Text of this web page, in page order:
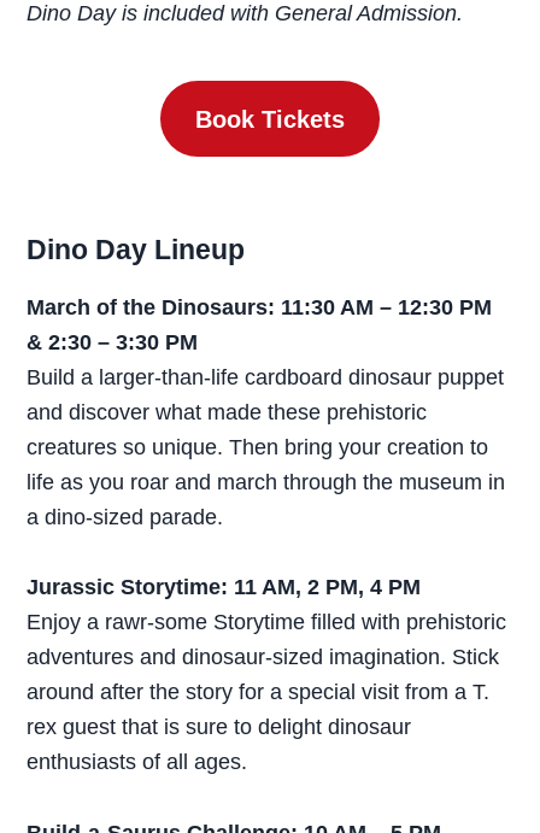
Dino Day is included with General Admission.
Book Tickets
Dino Day Lineup
March of the Dinosaurs: 11:30 AM – 12:30 PM
& 2:30 – 3:30 PM
Build a larger-than-life cardboard dinosaur puppet
and discover what made these prehistoric
creatures so unique. Then bring your creation to
life as you roar and march through the museum in
a dino-sized parade.
Jurassic Storytime: 11 AM, 2 PM, 4 PM
Enjoy a rawr-some Storytime filled with prehistoric
adventures and dinosaur-sized imagination. Stick
around after the story for a special visit from a T.
rex guest that is sure to delight dinosaur
enthusiasts of all ages.